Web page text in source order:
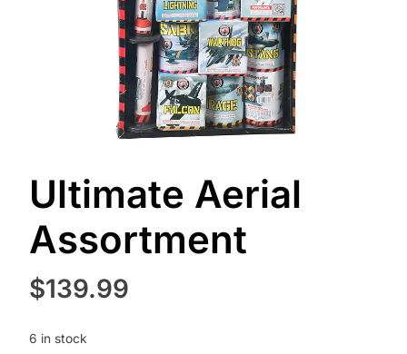
Ultimate Aerial
Assortment
$139.99
6 in stock